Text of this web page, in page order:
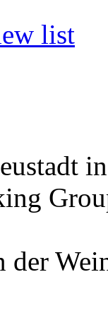
list
der